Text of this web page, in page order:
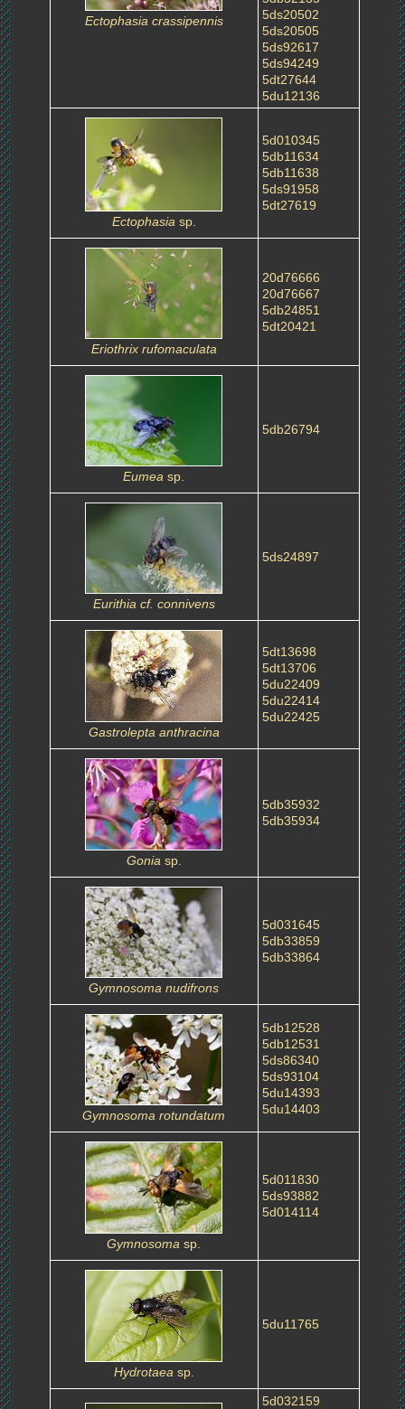
Ectophasia crassipennis
5ds20502
5ds20505
5ds92617
5ds94249
5dt27644
5du12136
Ectophasia sp.
5d010345
5db11634
5db11638
5ds91958
5dt27619
Eriothrix rufomaculata
20d76666
20d76667
5db24851
5dt20421
Eumea sp.
5db26794
Eurithia cf. connivens
5ds24897
Gastrolepta anthracina
5dt13698
5dt13706
5du22409
5du22414
5du22425
Gonia sp.
5db35932
5db35934
Gymnosoma nudifrons
5d031645
5db33859
5db33864
Gymnosoma rotundatum
5db12528
5db12531
5ds86340
5ds93104
5du14393
5du14403
Gymnosoma sp.
5d011830
5ds93882
5d014114
Hydrotaea sp.
5du11765
5d032159